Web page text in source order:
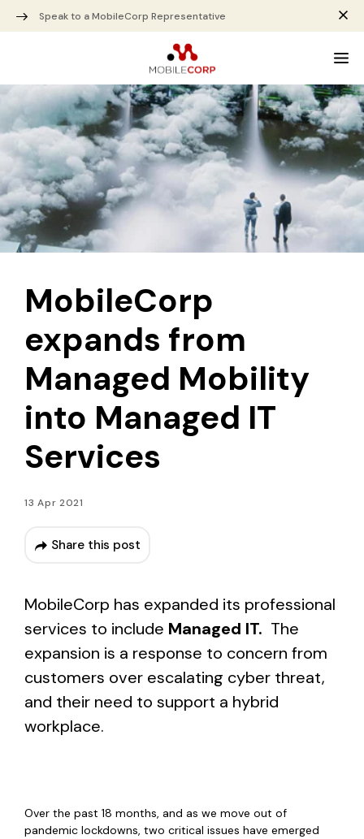
Speak to a MobileCorp Representative
MobileCorp
expands from
Managed Mobility
into Managed IT
Services
13 Apr 2021
Share this post
MobileCorp has expanded its professional
services to include Managed IT. The
expansion is a response to concern from
customers over escalating cyber threat,
and their need to support a hybrid
workplace.
Over the past 18 months, and as we move out of
pandemic lockdowns, two critical issues have emerged